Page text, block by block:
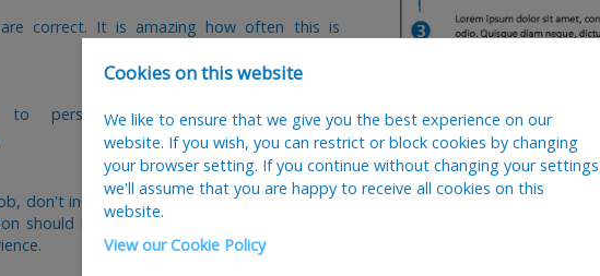
correct. It is amazing how often this is
personalise each application and
don't include every module you have done,
should ideally be on the first page as this
Cookies on this website
We like to ensure that we give you the best experience on our
website. If you wish, you can restrict or block cookies by changing
your browser setting. If you continue without changing your
we'll assume that you are happy to receive all cookies on this
website.
View our Cookie Policy